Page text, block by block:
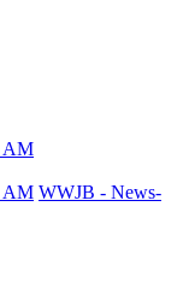
AM
AM WWJB - News-